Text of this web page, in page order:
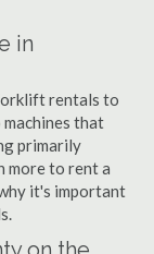
in
rentals to
that
primarily
more to rent a
it's important